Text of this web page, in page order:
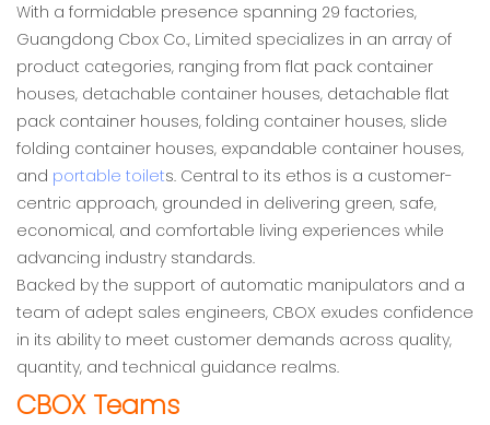
With a formidable presence spanning 29 factories,
Guangdong Cbox Co., Limited specializes in an array of
product categories, ranging from flat pack container
houses, detachable container houses, detachable flat
pack container houses, folding container houses, slide
folding container houses, expandable container houses,
and portable toilets. Central to its ethos is a customer-
centric approach, grounded in delivering green, safe,
economical, and comfortable living experiences while
advancing industry standards.
Backed by the support of automatic manipulators and a
team of adept sales engineers, CBOX exudes confidence
in its ability to meet customer demands across quality,
quantity, and technical guidance realms.
CBOX Teams